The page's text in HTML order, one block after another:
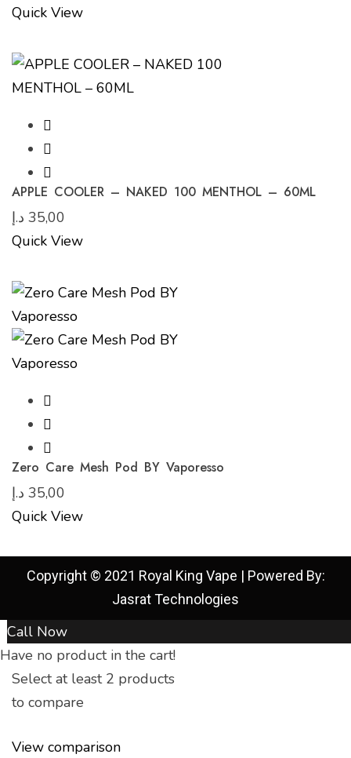
Quick View
APPLE COOLER – NAKED 100 MENTHOL – 60ML
35,00 د.إ
Quick View
Zero Care Mesh Pod BY Vaporesso
35,00 د.إ
Quick View
Copyright © 2021 Royal King Vape | Powered By:
Jasrat Technologies
Call Now
Have no product in the cart!
Select at least 2 products
to compare
View comparison